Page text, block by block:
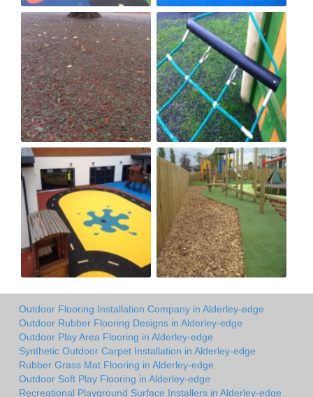
Outdoor Flooring Installation Company in Alderley-edge
Outdoor Rubber Flooring Designs in Alderley-edge
Outdoor Play Area Flooring in Alderley-edge
Synthetic Outdoor Carpet Installation in Alderley-edge
Rubber Grass Mat Flooring in Alderley-edge
Outdoor Soft Play Flooring in Alderley-edge
Recreational Playground Surface Installers in Alderley-edge